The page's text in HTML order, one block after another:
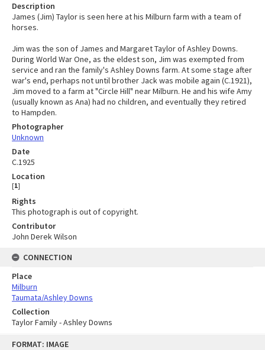
FORMAT: IMAGE
Description
James (Jim) Taylor is seen here at his Milburn farm with a team of
horses.
Jim was the son of James and Margaret Taylor of Ashley Downs.
During World War One, as the eldest son, Jim was exempted from
service and ran the family's Ashley Downs farm. At some stage after
war's end, perhaps not until brother Jack was mobile again (C.1921),
Jim moved to a farm at "Circle Hill" near Milburn. He and his wife Amy
(usually known as Ana) had no children, and eventually they retired
to Hampden.
Photographer
Unknown
Date
C.1925
Location
[1]
Rights
This photograph is out of copyright.
Contributor
John Derek Wilson
CONNECTION
Place
Milburn
Taumata/Ashley Downs
Collection
Taylor Family - Ashley Downs